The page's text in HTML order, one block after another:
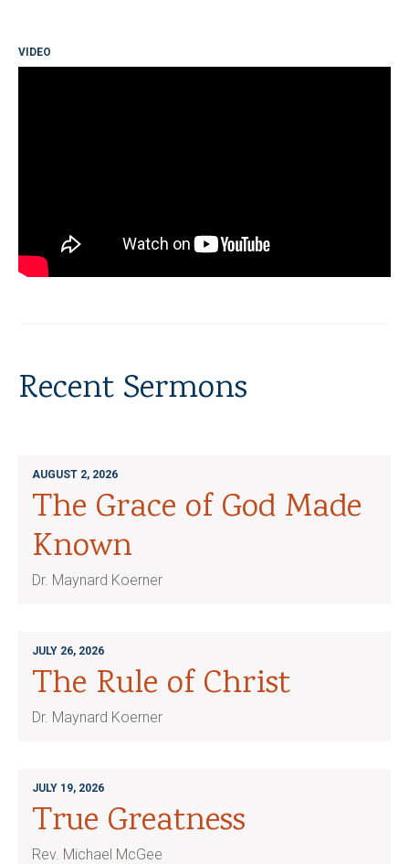
VIDEO
Recent Sermons
AUGUST 2, 2026
The Grace of God Made
Known
Dr. Maynard Koerner
JULY 26, 2026
The Rule of Christ
Dr. Maynard Koerner
JULY 19, 2026
True Greatness
Rev. Michael McGee